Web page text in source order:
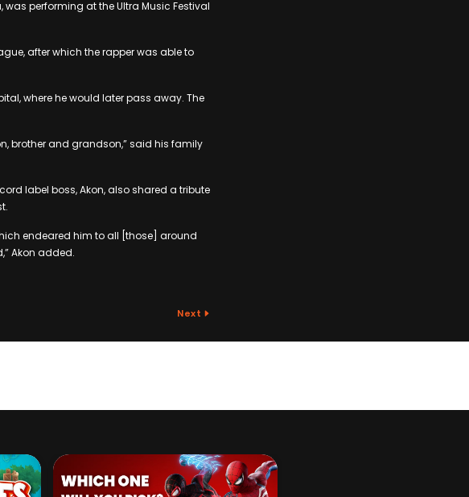
performing at the Ultra Music Festival
after which the rapper was able to
where he would later pass away. The
brother and grandson,” said his family
label boss, Akon, also shared a tribute
endeared him to all [those] around
Akon added.
Next